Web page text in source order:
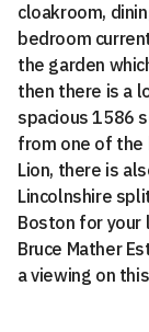
cloakroom,
bedroom
the garden
then there is a
spacious 1586
from one of the
Lion, there is
Lincolnshire
Boston for your
Bruce Mather
a viewing on